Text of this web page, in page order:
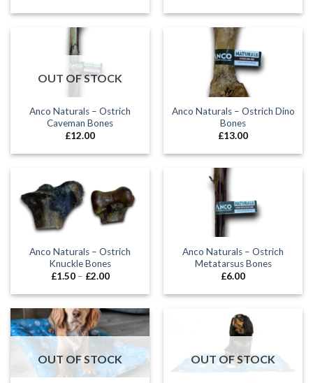
OUT OF STOCK
Anco Naturals – Ostrich
Caveman Bones
£12.00
Anco Naturals – Ostrich Dino
Bones
£13.00
Anco Naturals – Ostrich
Knuckle Bones
£1.50 – £2.00Price
£1.50
£2.00
Anco Naturals – Ostrich
Metatarsus Bones
£6.00
OUT OF STOCK OUT OF STOCK